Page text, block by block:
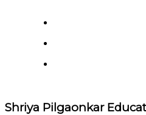
Shriya Pilgaonkar